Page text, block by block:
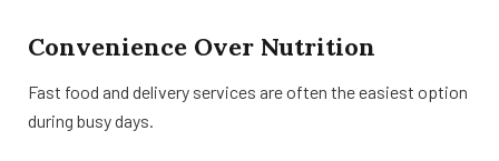
Convenience Over Nutrition
Fast food and delivery services are often the easiest option
during busy days.